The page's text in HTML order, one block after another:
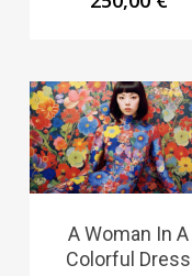
A Woman In A
Colorful Dress